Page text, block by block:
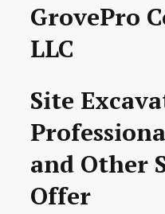
GrovePro
LLC
Site
and Other
Offer